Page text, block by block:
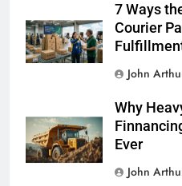
7 Ways
Courier
John
Why
Ever
John